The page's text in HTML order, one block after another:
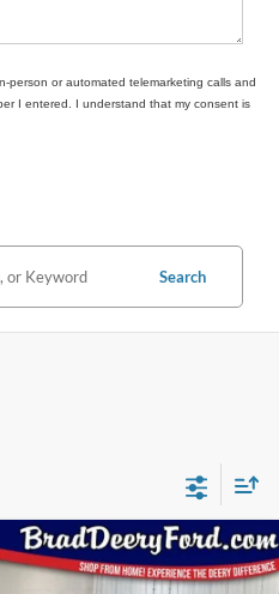
person or automated telemarketing calls and
I entered. I understand that my consent is
Search
Platinum Window Sticker